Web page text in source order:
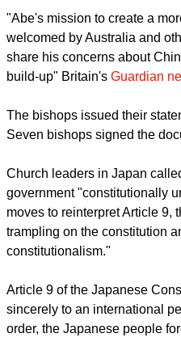
On July 1, Japan's cabinet
the country's constitution that
"collective self-defense"
other nations.
"Abe's mission to create a
welcomed by Australia and
build-up" Britain's Guardian
The bishops issued their
Church leaders in Japan
government "constitutionally